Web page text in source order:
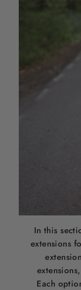
In this
extensions
Each